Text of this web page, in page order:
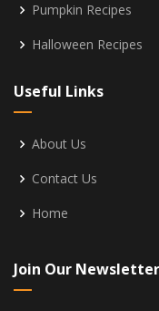
Pumpkin Recipes
Halloween Recipes
Useful Links
About Us
Contact Us
Home
Join Our Newsletter